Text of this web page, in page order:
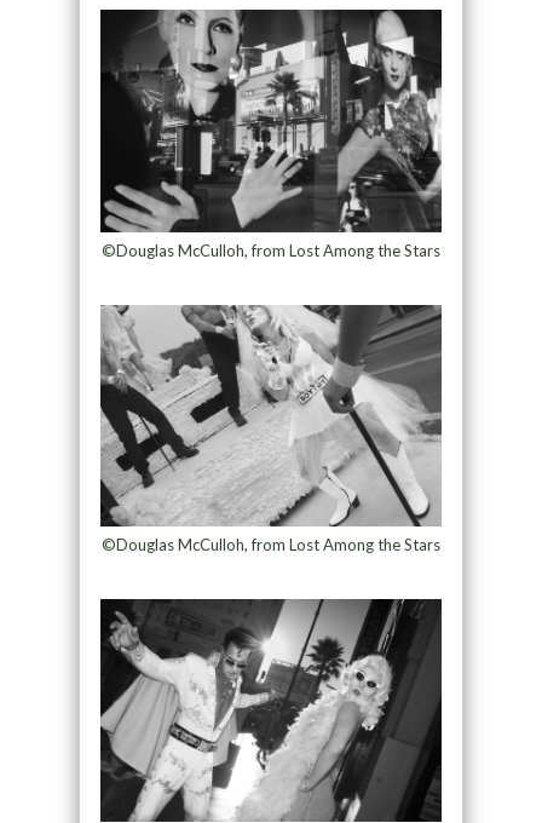
©Douglas McCulloh, from Lost Among the Stars
©Douglas McCulloh, from Lost Among the Stars